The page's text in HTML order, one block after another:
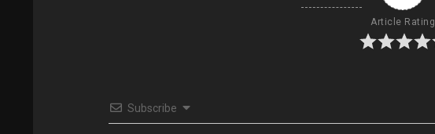
Article Rating
Subscribe